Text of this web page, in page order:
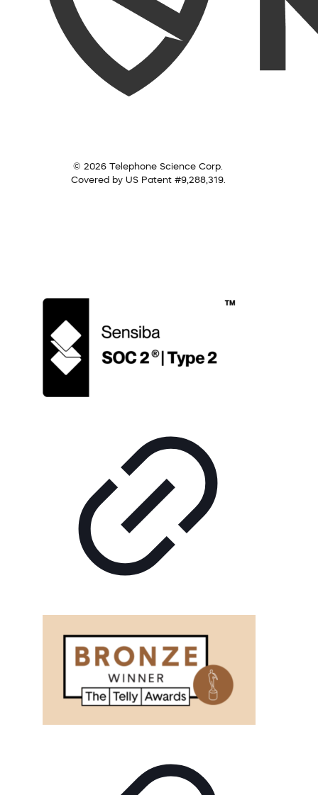
© 2026 Telephone Science Corp.
Covered by US Patent #9,288,319.